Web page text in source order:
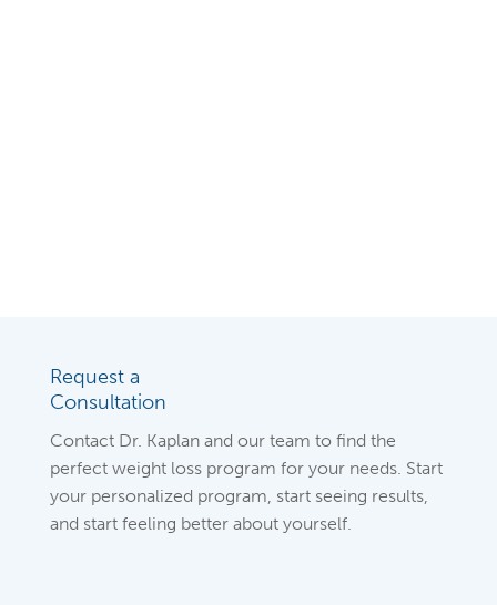
Request a
Consultation
Contact Dr. Kaplan and our team to find the
perfect weight loss program for your needs. Start
your personalized program, start seeing results,
and start feeling better about yourself.